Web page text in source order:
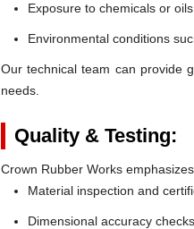
Exposure to chemicals or
Environmental conditions
Our technical team can provide
needs.
Quality & Testing:
Crown Rubber Works
Material inspection and
Dimensional accuracy checks